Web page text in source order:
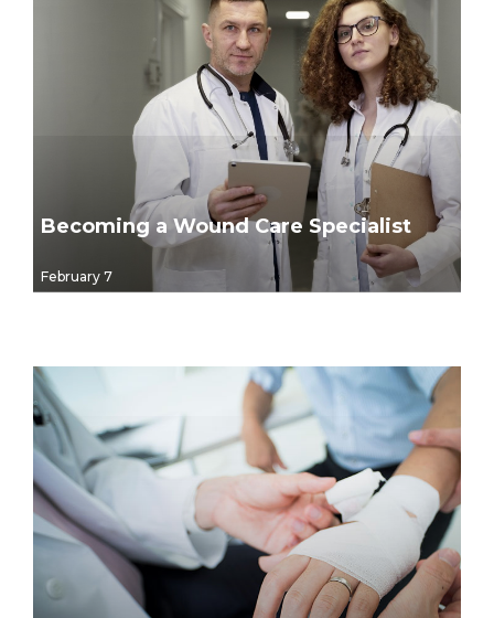
Becoming a Wound Care Specialist
February 7